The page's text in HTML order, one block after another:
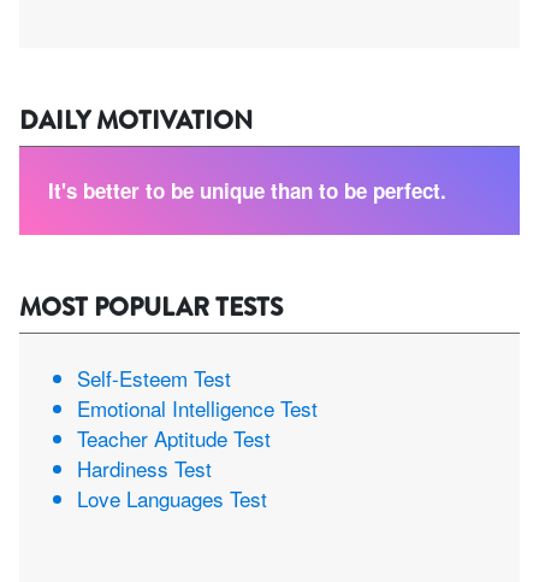
DAILY MOTIVATION
It's better to be unique than to be perfect.
MOST POPULAR TESTS
Self-Esteem Test
Emotional Intelligence Test
Teacher Aptitude Test
Hardiness Test
Love Languages Test